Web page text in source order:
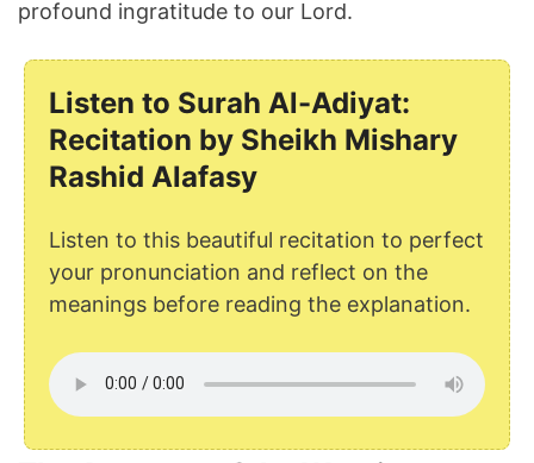
profound ingratitude to our Lord.
Listen to Surah Al-Adiyat:
Recitation by Sheikh Mishary
Rashid Alafasy
Listen to this beautiful recitation to perfect
your pronunciation and reflect on the
meanings before reading the explanation.